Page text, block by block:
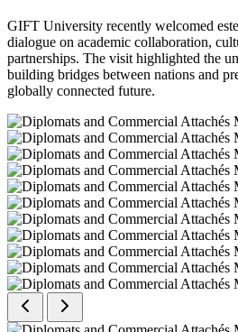
GIFT University recently welcomed
dialogue on academic collaboration,
partnerships. The visit highlighted the
building bridges between nations and
globally connected future.